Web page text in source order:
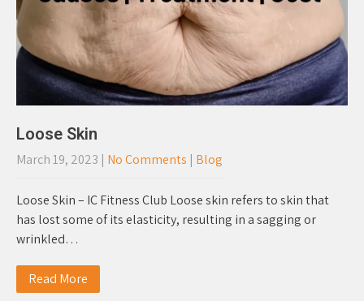
Loose Skin
March 19, 2023 | No Comments | Blog
Loose Skin – IC Fitness Club Loose skin refers to skin that
has lost some of its elasticity, resulting in a sagging or
wrinkled…
Read More